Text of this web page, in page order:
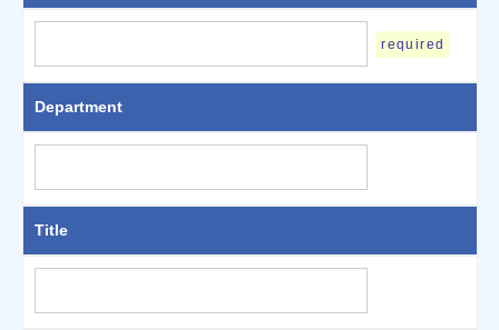
required
Department
Title